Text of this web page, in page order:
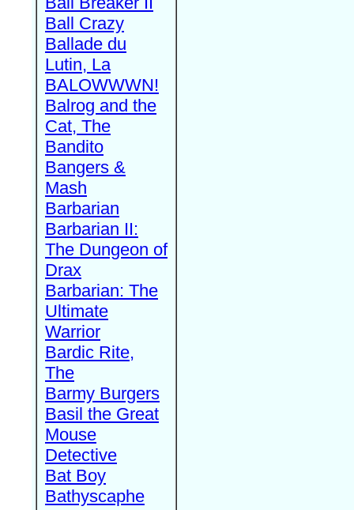
Ball Crazy
Ballade du
Lutin, La
BALOWWWN!
Balrog and the
Cat, The
Bandito
Bangers &
Mash
Barbarian
Barbarian II:
The Dungeon of
Drax
Barbarian: The
Ultimate
Warrior
Bardic Rite,
The
Barmy Burgers
Basil the Great
Mouse
Detective
Bat Boy
Bathyscaphe